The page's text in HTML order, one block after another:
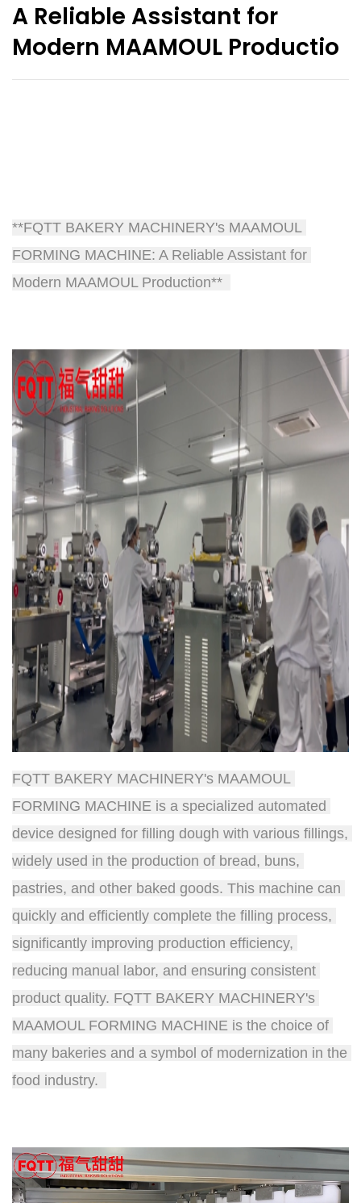
A Reliable Assistant for
Modern MAAMOUL Productio
**FQTT BAKERY MACHINERY's MAAMOUL
FORMING MACHINE: A Reliable Assistant for
Modern MAAMOUL Production**
FQTT BAKERY MACHINERY's MAAMOUL
FORMING MACHINE is a specialized automated
device designed for filling dough with various fillings,
widely used in the production of bread, buns,
pastries, and other baked goods. This machine can
quickly and efficiently complete the filling process,
significantly improving production efficiency,
reducing manual labor, and ensuring consistent
product quality. FQTT BAKERY MACHINERY's
MAAMOUL FORMING MACHINE is the choice of
many bakeries and a symbol of modernization in the
food industry.